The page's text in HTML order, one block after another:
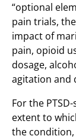
“optional
pain trials,
impact of
pain, opioid
dosage,
agitation and
For the
extent to
the condition,